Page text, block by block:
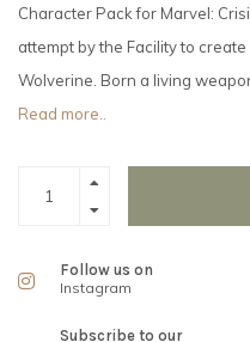
Character Pack for Marvel:
attempt by the Facility to
Wolverine. Born a living
Read more..
Follow us on
Instagram
Subscribe to our